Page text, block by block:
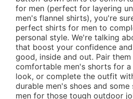
for men (perfect for layering
men's flannel shirts), you're
perfect shirts for men to
personal style. We're talking
that boost your confidence
good, inside and out. Pair
comfortable men's shorts for a
look, or complete the outfit
durable men's shoes and some
men for those tough outdoor